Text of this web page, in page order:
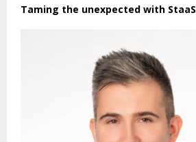
Taming the unexpected with StaaS